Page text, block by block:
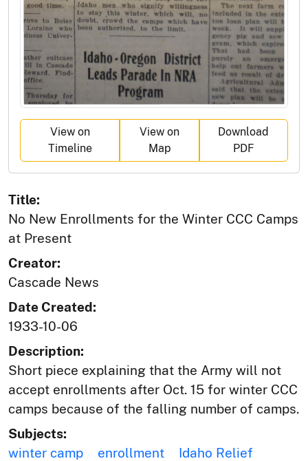
View on
Timeline
View on
Map
Download
PDF
Title:
No New Enrollments for the Winter CCC Camps
at Present
Creator:
Cascade News
Date Created:
1933-10-06
Description:
Short piece explaining that the Army will not
accept enrollments after Oct. 15 for winter CCC
camps because of the falling number of camps.
Subjects:
winter camp
enrollment
Idaho Relief